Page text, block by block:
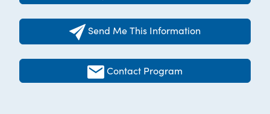
Send Me This Information
Contact Program